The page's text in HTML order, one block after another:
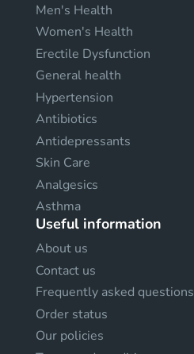
Men's Health
Women's Health
Erectile Dysfunction
General health
Hypertension
Antibiotics
Antidepressants
Skin Care
Analgesics
Asthma
Useful information
About us
Contact us
Frequently asked questions
Order status
Our policies